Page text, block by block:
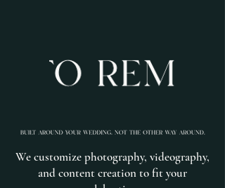
We customize photography, videography,
and content creation to fit your